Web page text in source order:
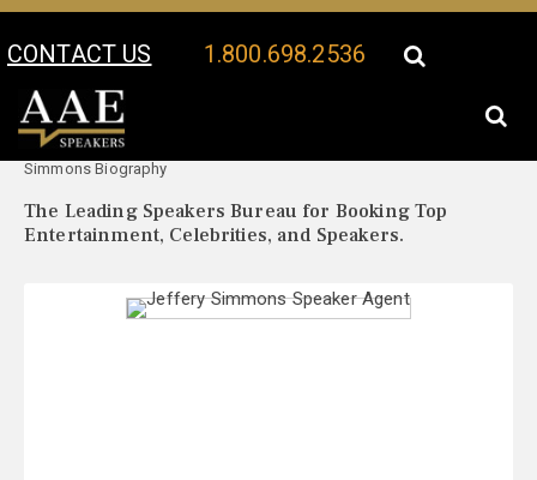
CONTACT US 1.800.698.2536
Your Location:
Simmons Biography
The Leading Speakers Bureau for Booking Top
Entertainment, Celebrities, and Speakers.